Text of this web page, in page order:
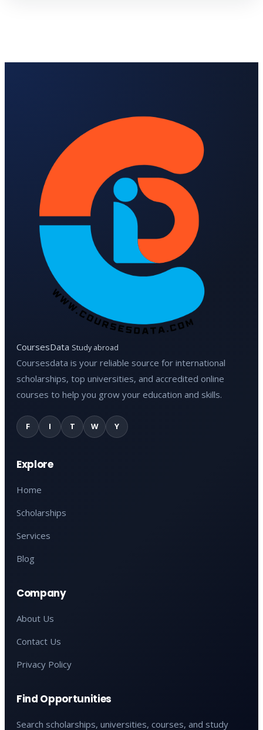
CoursesData Study abroad
Coursesdata is your reliable source for international
scholarships, top universities, and accredited online
courses to help you grow your education and skills.
F I T W Y
Explore
Home
Scholarships
Services
Blog
Company
About Us
Contact Us
Privacy Policy
Find Opportunities
Search scholarships, universities, courses, and study